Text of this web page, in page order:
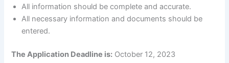
All information should be complete and accurate.
All necessary information and documents should be
entered.
The Application Deadline is: October 12, 2023